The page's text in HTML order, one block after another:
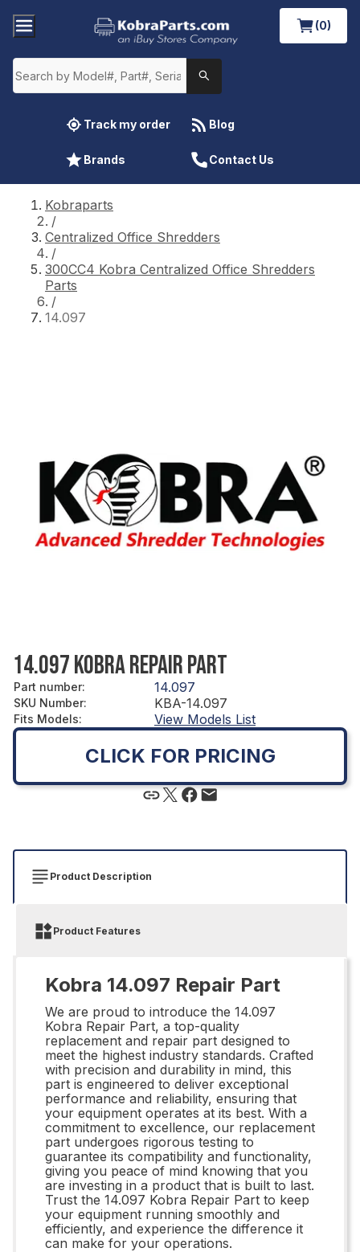
(0)
Track my order Blog
Brands Contact Us
Kobraparts
/
Centralized Office Shredders
/
300CC4 Kobra Centralized Office Shredders
Parts
/
14.097
14.097 KOBRA REPAIR PART
Part number: 14.097
SKU Number: KBA-14.097
Fits Models: View Models List
CLICK FOR PRICING
Product Description
Product Features
Kobra 14.097 Repair Part
We are proud to introduce the 14.097
Kobra Repair Part, a top-quality
replacement and repair part designed to
meet the highest industry standards. Crafted
with precision and durability in mind, this
part is engineered to deliver exceptional
performance and reliability, ensuring that
your equipment operates at its best. With a
commitment to excellence, our replacement
part undergoes rigorous testing to
guarantee its compatibility and functionality,
giving you peace of mind knowing that you
are investing in a product that is built to last.
Trust the 14.097 Kobra Repair Part to keep
your equipment running smoothly and
efficiently, and experience the difference it
can make for your operations.